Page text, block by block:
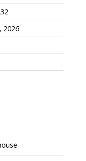
2026